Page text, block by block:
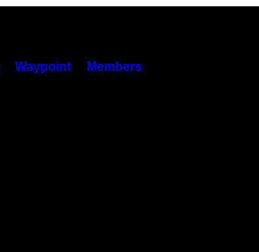
Waypoint Members